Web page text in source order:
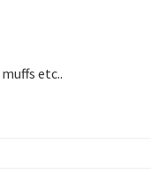
etc..